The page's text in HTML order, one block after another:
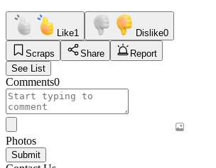
Like1 Dislike0
Scraps
Share
Report
See List
Comments0
Photos
Submit